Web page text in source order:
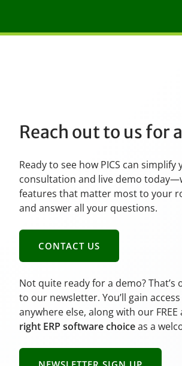
Reach out to us for
Ready to see how PICS can
consultation and live demo
features that matter most to your
and answer all your questions.
CONTACT US
Not quite ready for a demo?
to our newsletter. You’ll gain
anywhere else, along with our FREE
right ERP software choiceas a